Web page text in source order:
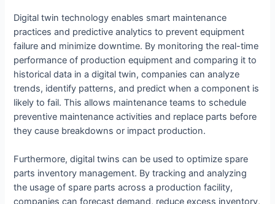
Digital twin technology enables smart maintenance
practices and predictive analytics to prevent equipment
failure and minimize downtime. By monitoring the real-time
performance of production equipment and comparing it to
historical data in a digital twin, companies can analyze
trends, identify patterns, and predict when a component is
likely to fail. This allows maintenance teams to schedule
preventive maintenance activities and replace parts before
they cause breakdowns or impact production.
Furthermore, digital twins can be used to optimize spare
parts inventory management. By tracking and analyzing
the usage of spare parts across a production facility,